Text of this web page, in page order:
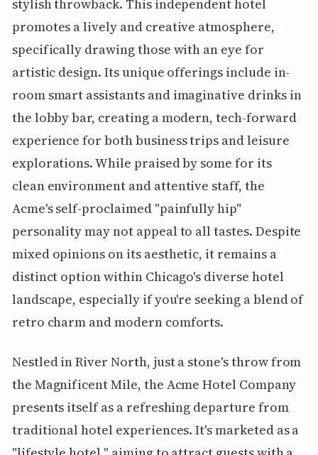
stylish throwback. This independent hotel
promotes a lively and creative atmosphere,
specifically drawing those with an eye for
artistic design. Its unique offerings include in-
room smart assistants and imaginative drinks in
the lobby bar, creating a modern, tech-forward
experience for both business trips and leisure
explorations. While praised by some for its
clean environment and attentive staff, the
Acme's self-proclaimed "painfully hip"
personality may not appeal to all tastes. Despite
mixed opinions on its aesthetic, it remains a
distinct option within Chicago's diverse hotel
landscape, especially if you're seeking a blend of
retro charm and modern comforts.
Nestled in River North, just a stone's throw from
the Magnificent Mile, the Acme Hotel Company
presents itself as a refreshing departure from
traditional hotel experiences. It's marketed as a